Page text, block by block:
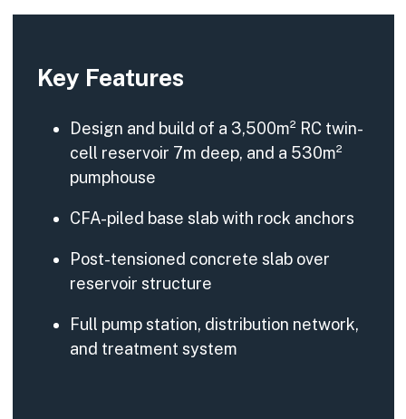
Key Features
Design and build of a 3,500m² RC twin-
cell reservoir 7m deep, and a 530m²
pumphouse
CFA-piled base slab with rock anchors
Post-tensioned concrete slab over
reservoir structure
Full pump station, distribution network,
and treatment system